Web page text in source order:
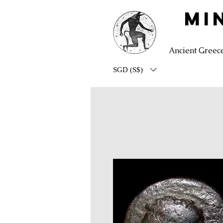
Ancient
SGD (S$)